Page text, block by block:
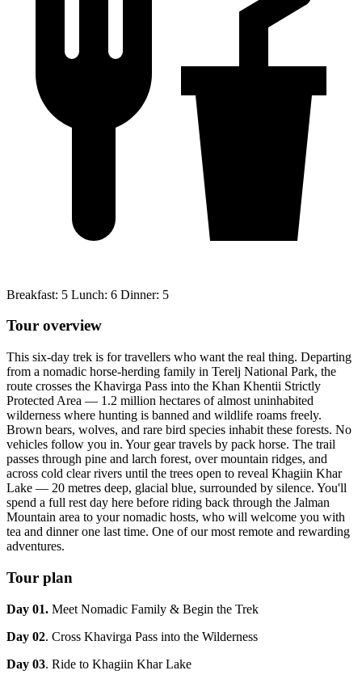
Breakfast: 5 Lunch: 6 Dinner: 5
Tour overview
This six-day trek is for travellers who want the real thing. Departing
from a nomadic horse-herding family in Terelj National Park, the
route crosses the Khavirga Pass into the Khan Khentii Strictly
Protected Area — 1.2 million hectares of almost uninhabited
wilderness where hunting is banned and wildlife roams freely.
Brown bears, wolves, and rare bird species inhabit these forests. No
vehicles follow you in. Your gear travels by pack horse. The trail
passes through pine and larch forest, over mountain ridges, and
across cold clear rivers until the trees open to reveal Khagiin Khar
Lake — 20 metres deep, glacial blue, surrounded by silence. You'll
spend a full rest day here before riding back through the Jalman
Mountain area to your nomadic hosts, who will welcome you with
tea and dinner one last time. One of our most remote and rewarding
adventures.
Tour plan
Day 01. Meet Nomadic Family & Begin the Trek
Day 02. Cross Khavirga Pass into the Wilderness
Day 03. Ride to Khagiin Khar Lake